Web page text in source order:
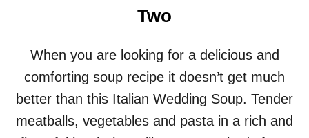
Two
When you are looking for a delicious and
comforting soup recipe it doesn’t get much
better than this Italian Wedding Soup. Tender
meatballs, vegetables and pasta in a rich and